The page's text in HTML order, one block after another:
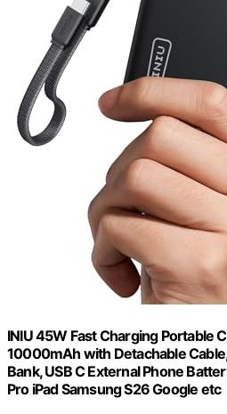
INIU 45W Fast Charging Portable
10000mAh with Detachable
Bank, USB C External Phone
Pro iPad Samsung S26 Google etc